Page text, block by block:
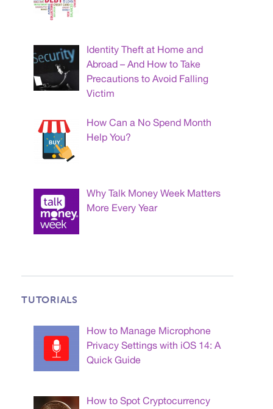
Identity Theft at Home and
Abroad – And How to Take
Precautions to Avoid Falling
Victim
How Can a No Spend Month
Help You?
Why Talk Money Week Matters
More Every Year
TUTORIALS
How to Manage Microphone
Privacy Settings with iOS 14: A
Quick Guide
How to Spot Cryptocurrency